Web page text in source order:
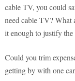
cable TV, you could
need cable TV?
it enough to justify the
Could you trim
getting by with one